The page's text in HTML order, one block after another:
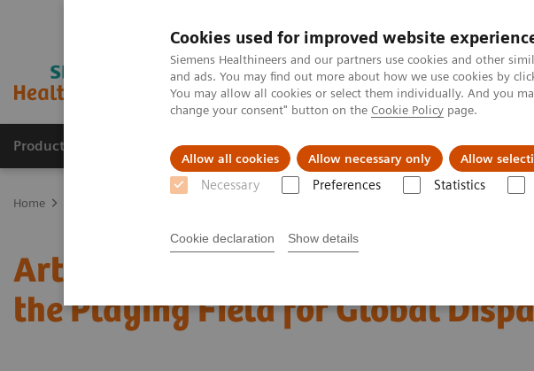
Cookies used for improved website
Siemens Healthineers and our partners use cookies and other
and ads. You may find out more about how we use cookies by
You may allow all cookies or select them individually. And you
change your consent" button on the Cookie Policy page.
Allow all cookies Allow necessary only Allow
Necessary Preferences Statistics
Cookie declaration Show details
Products & Services Support & Documentation Insights
Home
Artificial Intelligence in
the Playing Field for Global